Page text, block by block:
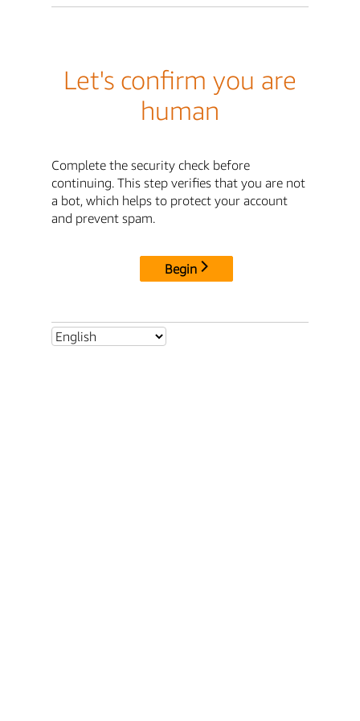
Let's confirm you are
human
Complete the security check before
continuing. This step verifies that you are not
a bot, which helps to protect your account
and prevent spam.
Begin